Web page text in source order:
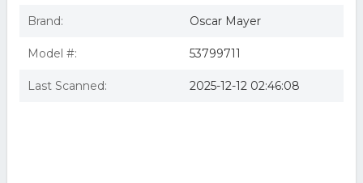
Brand: Oscar Mayer
Model #: 53799711
Last Scanned: 2025-12-12 02:46:08